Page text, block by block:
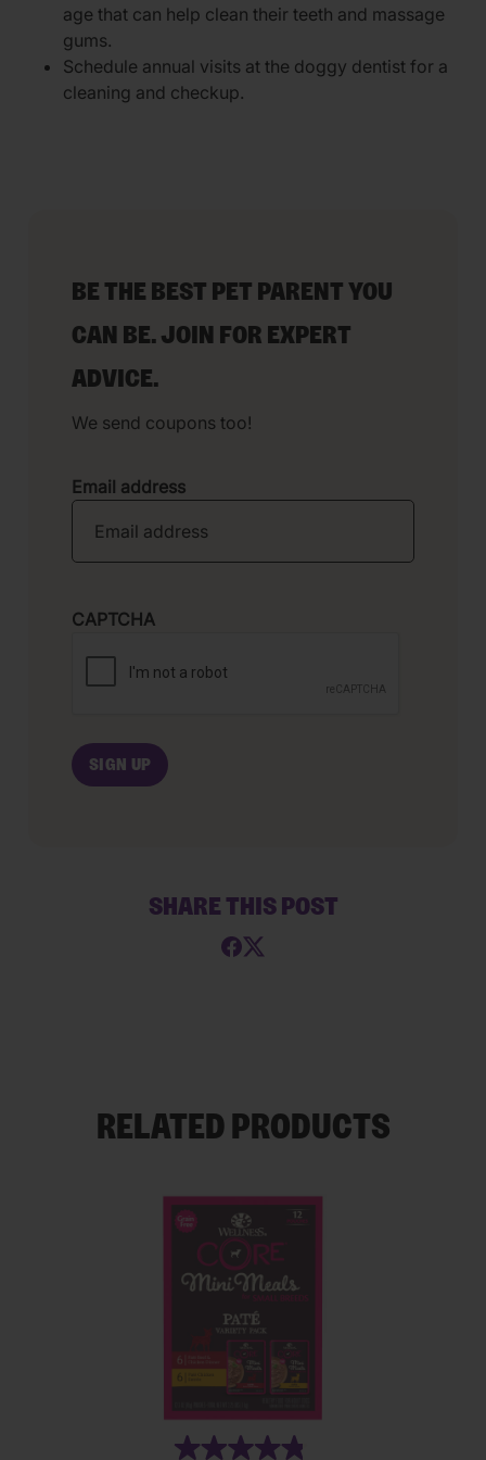
age that can help clean their teeth and massage
gums.
Schedule annual visits at the doggy dentist for a
cleaning and checkup.
BE THE BEST PET PARENT YOU
CAN BE. JOIN FOR EXPERT
ADVICE.
We send coupons too!
Email address
CAPTCHA
SHARE THIS POST
RELATED PRODUCTS